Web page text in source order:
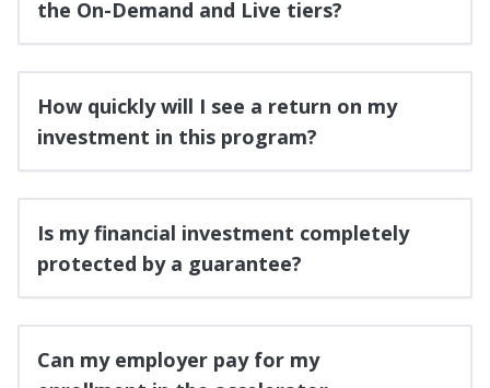
the On-Demand and Live tiers?
How quickly will I see a return on my
investment in this program?
Is my financial investment completely
protected by a guarantee?
Can my employer pay for my